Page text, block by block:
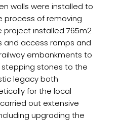
walls were installed to
process of removing
project installed 765m2
and access ramps and
embankments to
stones to the
legacy both
for the local
out extensive
upgrading the